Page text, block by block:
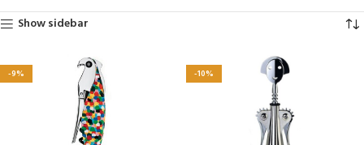
Show sidebar
-9% -10%